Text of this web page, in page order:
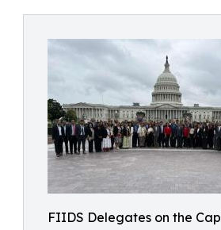
FIIDS Delegates on the